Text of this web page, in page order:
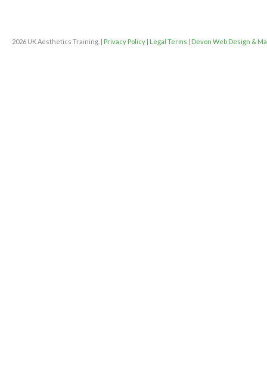
2026 UK Aesthetics Training. | Privacy Policy | Legal Terms | Devon Web Design &